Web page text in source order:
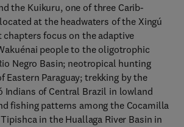
the Kuikuru, one of three Carib-
at the headwaters of the Xingú
chapters focus on the adaptive
people to the oligotrophic
Negro Basin; neotropical hunting
Eastern Paraguay; trekking by the
Indians of Central Brazil in lowland
fishing patterns among the Cocamilla
in the Huallaga River Basin in